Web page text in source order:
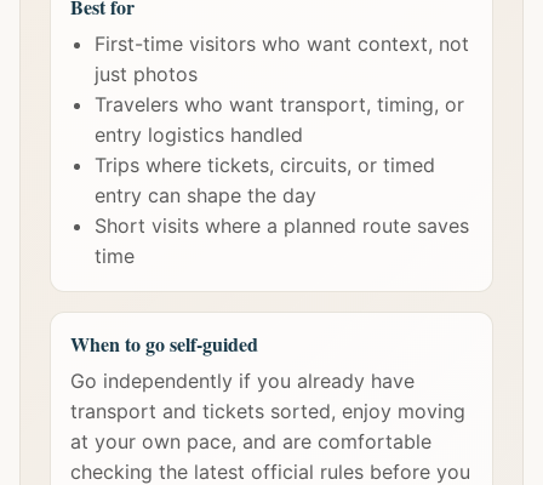
Best for
First-time visitors who want context, not
just photos
Travelers who want transport, timing, or
entry logistics handled
Trips where tickets, circuits, or timed
entry can shape the day
Short visits where a planned route saves
time
When to go self-guided
Go independently if you already have
transport and tickets sorted, enjoy moving
at your own pace, and are comfortable
checking the latest official rules before you